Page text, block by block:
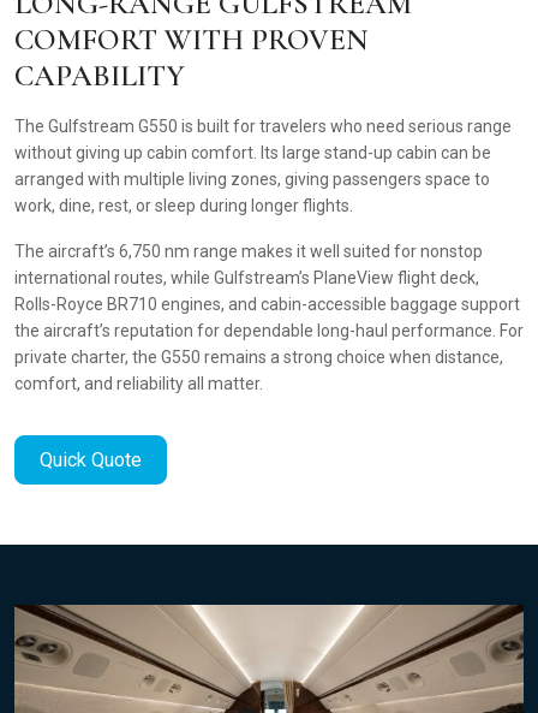
COMFORT WITH PROVEN
CAPABILITY
The Gulfstream G550 is built for travelers who need serious range
without giving up cabin comfort. Its large stand-up cabin can be
arranged with multiple living zones, giving passengers space to
work, dine, rest, or sleep during longer flights.
The aircraft’s 6,750 nm range makes it well suited for nonstop
international routes, while Gulfstream’s PlaneView flight deck,
Rolls-Royce BR710 engines, and cabin-accessible baggage support
the aircraft’s reputation for dependable long-haul performance. For
private charter, the G550 remains a strong choice when distance,
comfort, and reliability all matter.
Quick Quote